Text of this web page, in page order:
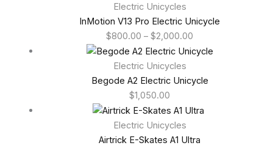
Electric Unicycles
InMotion V13 Pro Electric Unicycle
$800.00 – $2,000.00
Electric Unicycles
Begode A2 Electric Unicycle
$1,050.00
Electric Unicycles
Airtrick E-Skates A1 Ultra